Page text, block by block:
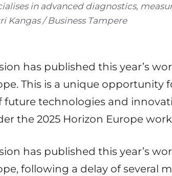
in advanced diagnostics,
Kangas / Business Tampere
has published this year’s
This is a unique opportunity
technologies and
the 2025 Horizon Europe
has published this year’s
following a delay of several